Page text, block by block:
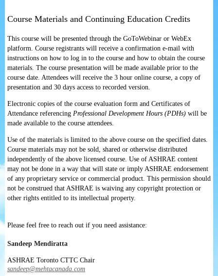
Course Materials and Continuing Education Credits
This course will be presented through the GoToWebinar or WebEx
platform. Course registrants will receive a confirmation e-mail with
instructions on how to log in to the course and how to obtain the course
materials. The course presentation will be made available prior to the
course date. Attendees will receive the 3 hour online course, a copy of
presentation and 30 days access to recorded version.
Electronic copies of the course evaluation form and Certificates of
Attendance referencing Professional Development Hours (PDHs) will be
made available to the course attendees.
Use of the materials is limited to the above course on the specified dates.
Course materials may not be sold, shared or otherwise distributed
independently of the above licensed course. Use of ASHRAE content
may not be done in a way that will state or imply ASHRAE endorsement
of any proprietary service or commercial product. This permission should
not be construed that ASHRAE is waiving any copyright protection or
other rights entitled to its intellectual property.
Please feel free to reach out if you need assistance:
Sandeep Mendiratta
ASHRAE Toronto CTTC Chair
sandeep@mehtacanada.com